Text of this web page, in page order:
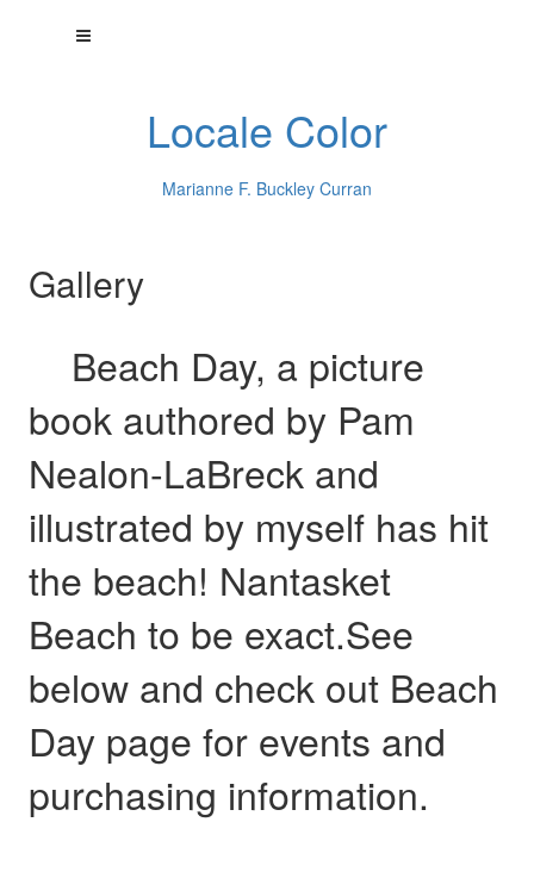
Locale Color
Marianne F. Buckley Curran
Gallery
Beach Day, a picture
book authored by Pam
Nealon-LaBreck and
illustrated by myself has hit
the beach! Nantasket
Beach to be exact.See
below and check out Beach
Day page for events and
purchasing information.